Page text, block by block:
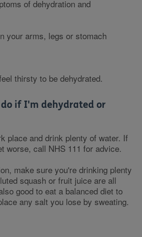
of dehydration and
your arms, legs or stomach
thirsty to be dehydrated.
if I'm dehydrated or
place and drink plenty of water. If
worse, call NHS 111 for advice.
make sure you're drinking plenty
squash or fruit juice are all
good to eat a balanced diet to
any salt you lose by sweating.